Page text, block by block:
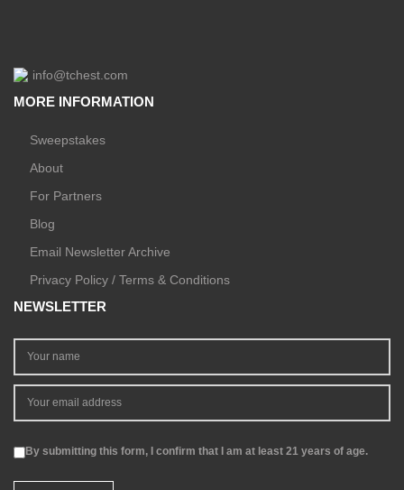
info@tchest.com
MORE INFORMATION
Sweepstakes
About
For Partners
Blog
Email Newsletter Archive
Privacy Policy / Terms & Conditions
NEWSLETTER
By submitting this form, I confirm that I am at least 21 years of age.